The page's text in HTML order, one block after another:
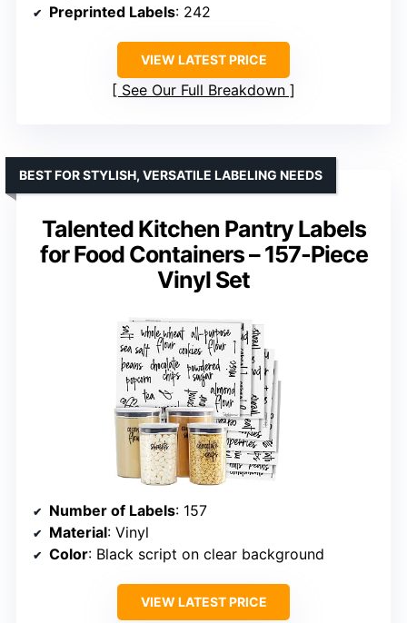
Preprinted Labels: 242
VIEW LATEST PRICE
See Our Full Breakdown
Talented Kitchen Pantry Labels
for Food Containers – 157-Piece
Vinyl Set
BEST FOR STYLISH, VERSATILE LABELING NEEDS
Number of Labels: 157
Material: Vinyl
Color: Black script on clear background
VIEW LATEST PRICE